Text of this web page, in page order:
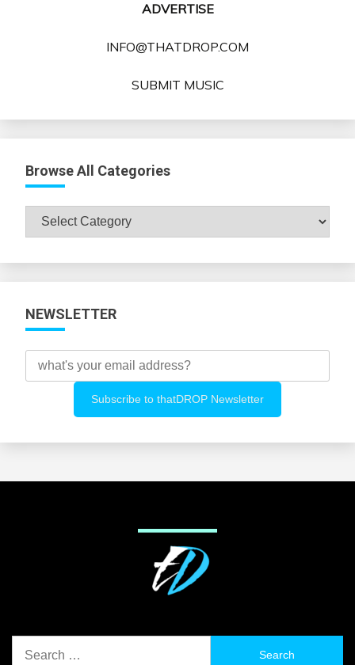
ADVERTISE
INFO@THATDROP.COM
SUBMIT MUSIC
Browse All Categories
Browse
All
NEWSLETTER